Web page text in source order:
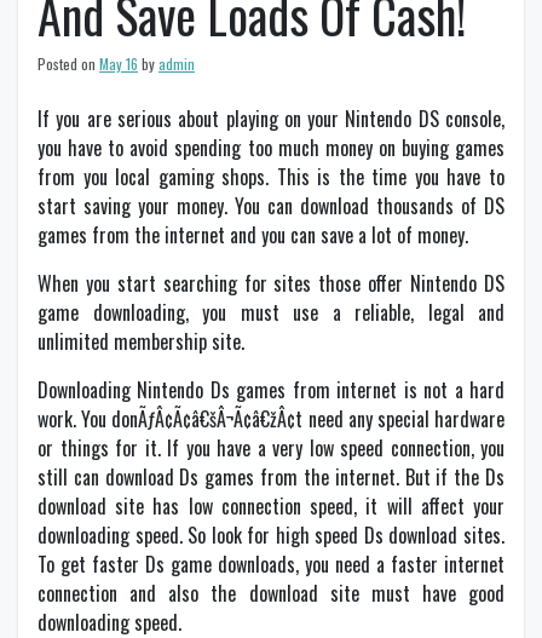
And Save Loads Of Cash!
Posted on May 16 byadmin
If you are serious about playing on your Nintendo DS console,
you have to avoid spending too much money on buying games
from you local gaming shops. This is the time you have to
start saving your money. You can download thousands of DS
games from the internet and you can save a lot of money.
When you start searching for sites those offer Nintendo DS
game downloading, you must use a reliable, legal and
unlimited membership site.
Downloading Nintendo Ds games from internet is not a hard
work. You donÃƒÂ¢Ã¢â€šÂ¬Ã¢â€žÂ¢t need any special hardware
or things for it. If you have a very low speed connection, you
still can download Ds games from the internet. But if the Ds
download site has low connection speed, it will affect your
downloading speed. So look for high speed Ds download sites.
To get faster Ds game downloads, you need a faster internet
connection and also the download site must have good
downloading speed.